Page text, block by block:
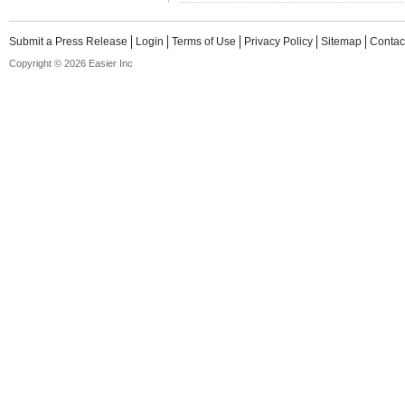
Submit a Press Release Login Terms of Use Privacy Policy Sitemap
Copyright © 2026 Easier Inc